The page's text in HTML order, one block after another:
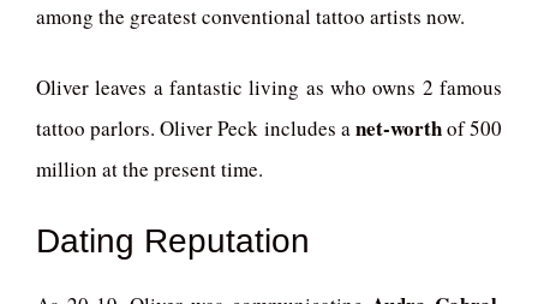
among the greatest conventional tattoo artists now.
Oliver leaves a fantastic living as who owns 2 famous
tattoo parlors. Oliver Peck includes anet-worthof 500
million at the present time.
Dating Reputation